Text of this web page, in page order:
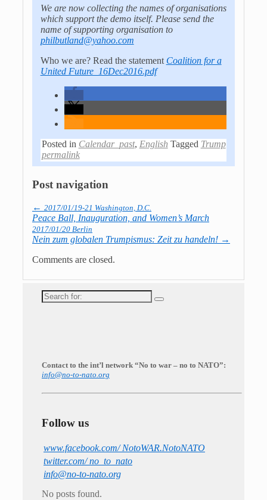
We are now collecting the names of organisations
which support the demo itself. Please send the
name of supporting organisation to
philbutland@yahoo.com
Who we are? Read the statement Coalition for a
United Future_16Dec2016.pdf
Posted in Calendar_past, English Tagged Trump
permalink
Post navigation
← 2017/01/19-21 Washington, D.C.
Peace Ball, Inauguration, and Women’s March
2017/01/20 Berlin
Nein zum globalen Trumpismus: Zeit zu handeln! →
Comments are closed.
Search
for:
Contact to the int’l network “No to war – no to NATO”:
info@no-to-nato.org
Follow us
www.facebook.com/ NotoWAR.NotoNATO
twitter.com/ no_to_nato
info@no-to-nato.org
No posts found.